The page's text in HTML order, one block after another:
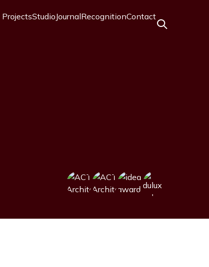
ProjectsStudioJournalRecognitionContact
Image Image Image Image